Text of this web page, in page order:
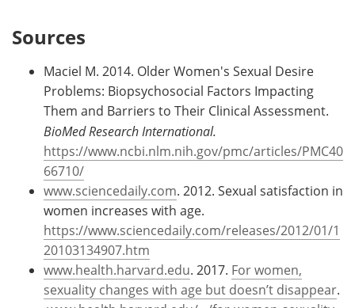
Sources
Maciel M. 2014. Older Women's Sexual Desire
Problems: Biopsychosocial Factors Impacting
Them and Barriers to Their Clinical Assessment.
BioMed Research International.
https://www.ncbi.nlm.nih.gov/pmc/articles/PMC40
66710/
www.sciencedaily.com. 2012. Sexual satisfaction in
women increases with age.
https://www.sciencedaily.com/releases/2012/01/1
20103134907.htm
www.health.harvard.edu. 2017. For women,
sexuality changes with age but doesn’t disappear.